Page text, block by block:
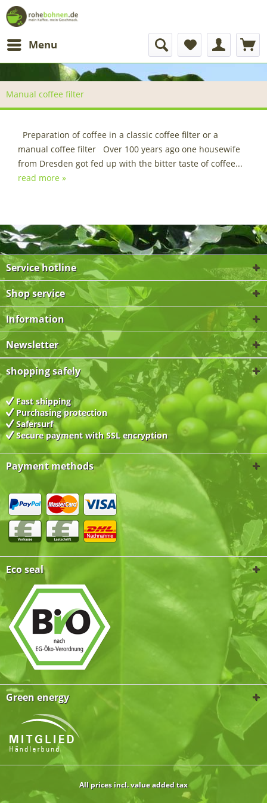
Menu
Manual coffee filter
Preparation of coffee in a classic coffee filter or a
manual coffee filter Over 100 years ago one housewife
from Dresden got fed up with the bitter taste of coffee...
read more »
Service hotline
Shop service
Information
Newsletter
shopping safely
Fast shipping
Purchasing protection
Safersurf
Secure payment withSSL encryption
Payment methods
Eco seal
Green energy
All prices incl. value added tax